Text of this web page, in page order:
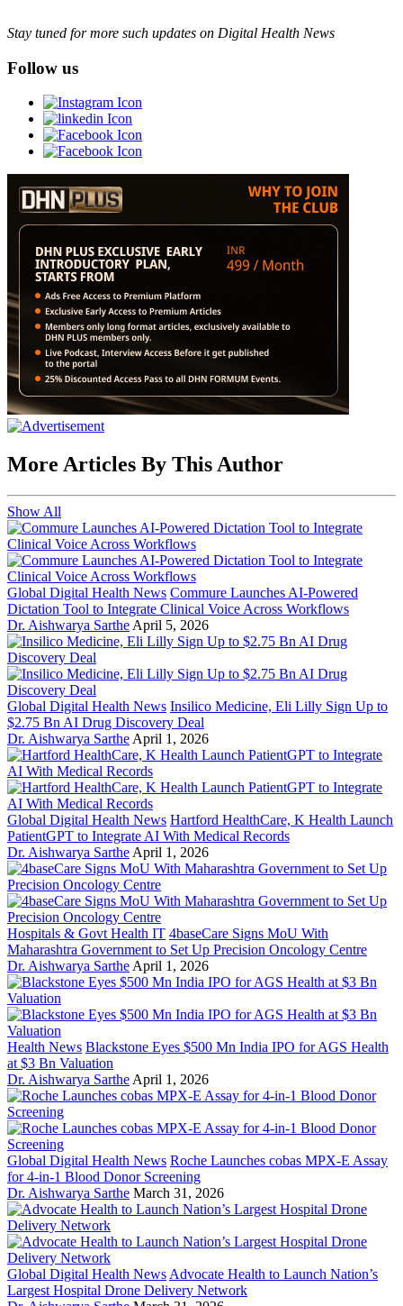
Stay tuned for more such updates on Digital Health News
Follow us
More Articles By This Author
Show All
Global Digital Health News Commure Launches AI-Powered
Dictation Tool to Integrate Clinical Voice Across Workflows
Dr. Aishwarya Sarthe April 5, 2026
Global Digital Health News Insilico Medicine, Eli Lilly Sign Up to
$2.75 Bn AI Drug Discovery Deal
Dr. Aishwarya Sarthe April 1, 2026
Global Digital Health News Hartford HealthCare, K Health Launch
PatientGPT to Integrate AI With Medical Records
Dr. Aishwarya Sarthe April 1, 2026
Hospitals & Govt Health IT 4baseCare Signs MoU With
Maharashtra Government to Set Up Precision Oncology Centre
Dr. Aishwarya Sarthe April 1, 2026
Health News Blackstone Eyes $500 Mn India IPO for AGS Health
at $3 Bn Valuation
Dr. Aishwarya Sarthe April 1, 2026
Global Digital Health News Roche Launches cobas MPX-E Assay
for 4-in-1 Blood Donor Screening
Dr. Aishwarya Sarthe March 31, 2026
Global Digital Health News Advocate Health to Launch Nation’s
Largest Hospital Drone Delivery Network